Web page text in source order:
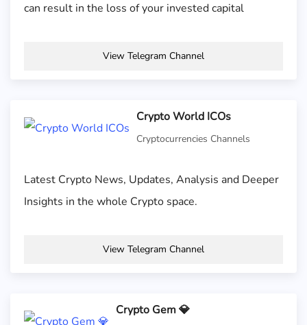
can result in the loss of your invested capital
View Telegram Channel
Crypto World ICOs
Cryptocurrencies Channels
Latest Crypto News, Updates, Analysis and Deeper
Insights in the whole Crypto space.
View Telegram Channel
Crypto Gem 💎